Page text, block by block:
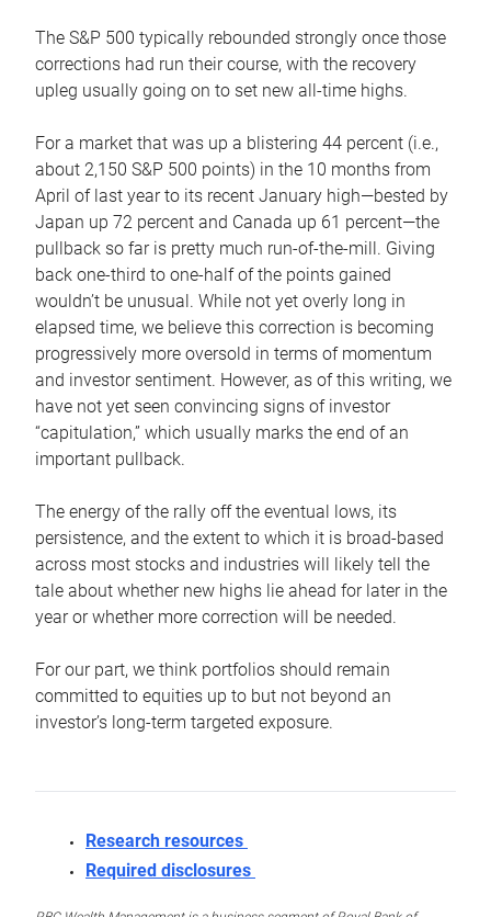
The S&P 500 typically rebounded strongly once those
corrections had run their course, with the recovery
upleg usually going on to set new all-time highs.
For a market that was up a blistering 44 percent (i.e.,
about 2,150 S&P 500 points) in the 10 months from
April of last year to its recent January high—bested by
Japan up 72 percent and Canada up 61 percent—the
pullback so far is pretty much run-of-the-mill. Giving
back one-third to one-half of the points gained
wouldn’t be unusual. While not yet overly long in
elapsed time, we believe this correction is becoming
progressively more oversold in terms of momentum
and investor sentiment. However, as of this writing, we
have not yet seen convincing signs of investor
“capitulation,” which usually marks the end of an
important pullback.
The energy of the rally off the eventual lows, its
persistence, and the extent to which it is broad-based
across most stocks and industries will likely tell the
tale about whether new highs lie ahead for later in the
year or whether more correction will be needed.
For our part, we think portfolios should remain
committed to equities up to but not beyond an
investor’s long-term targeted exposure.
Research resources
Required disclosures